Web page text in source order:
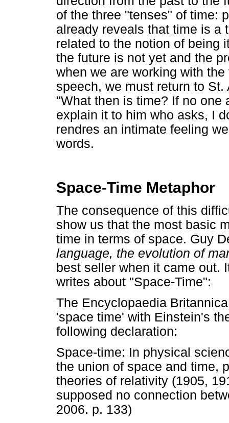
of the three "tenses" of time:
already reveals that time is a
related to the notion of being
the future is not yet and the
when we are working with
speech, we must return to
"What then is time? If no one
explain it to him who asks, I
rendres an intimate feeling
words.
Space-Time Metaphor
The consequence of this
show us that the most basic
time in terms of space. Guy
language, the evolution of
best seller when it came out.
writes about "Space-Time":
The Encyclopaedia
'space time' with Einstein's
following declaration:
Space-time: In physical
the union of space and time,
theories of relativity (1905,
supposed no connection
2006. p. 133)